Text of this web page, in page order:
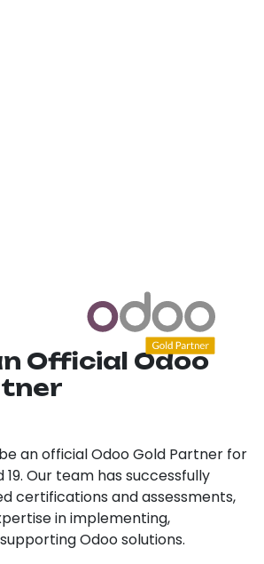
Official Odoo
an official Odoo Gold Partner for
19. Our team has successfully
certifications and assessments,
in implementing,
Odoo solutions.